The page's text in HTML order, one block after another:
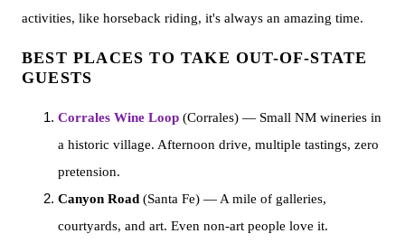
activities, like horseback riding, it's always an amazing time.
BEST PLACES TO TAKE OUT-OF-STATE
GUESTS
Corrales Wine Loop (Corrales) — Small NM wineries in
a historic village. Afternoon drive, multiple tastings, zero
pretension.
Canyon Road (Santa Fe) — A mile of galleries,
courtyards, and art. Even non-art people love it.